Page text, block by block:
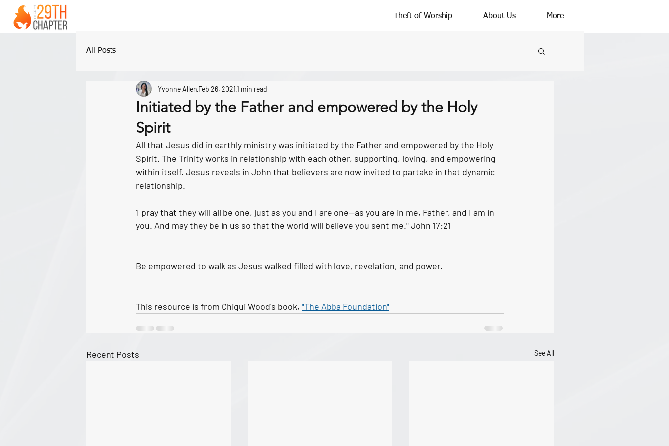
Theft of Worship About Us More
All Posts
Initiated by the Father and empowered by the Holy
Spirit
Yvonne Allen Feb 26, 20211 min read
All that Jesus did in earthly ministry was initiated by the Father and empowered by the Holy
Spirit. The Trinity works in relationship with each other, supporting, loving, and empowering
within itself. Jesus reveals in John that believers are now invited to partake in that dynamic
relationship.
'I pray that they will all be one, just as you and I are one—as you are in me, Father, and I am in
you. And may they be in us so that the world will believe you sent me." John 17:21
Be empowered to walk as Jesus walked filled with love, revelation, and power.
This resource is from Chiqui Wood's book, "The Abba Foundation"
Recent Posts See All